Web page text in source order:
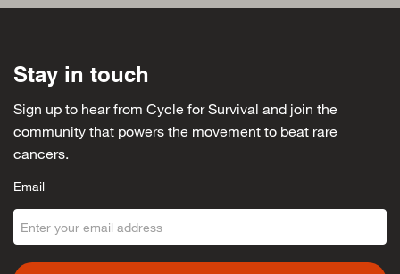
Stay in touch
Sign up to hear from Cycle for Survival and join the
community that powers the movement to beat rare
cancers.
Email